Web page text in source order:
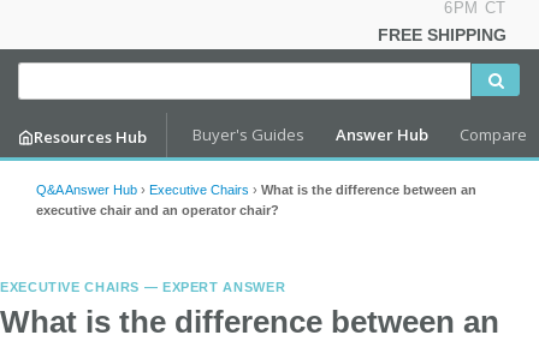
6PM CT
FREE SHIPPING
Resources Hub Buyer's Guides Answer Hub Compare
Q&A Answer Hub › Executive Chairs › What is the difference between an
executive chair and an operator chair?
EXECUTIVE CHAIRS — EXPERT ANSWER
What is the difference between an